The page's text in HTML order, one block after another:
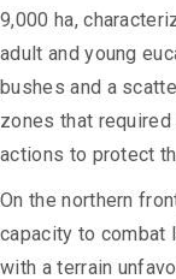
9,000 ha,
adult and young
bushes and a
zones that
actions to protect
On the northern
capacity to combat
with a terrain